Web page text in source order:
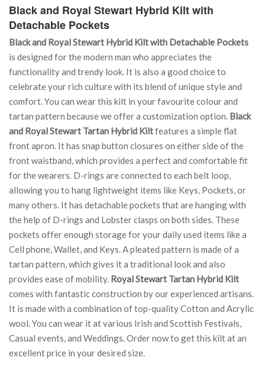
Black and Royal Stewart Hybrid Kilt with
Detachable Pockets
Black and Royal Stewart Hybrid Kilt with Detachable Pockets
is designed for the modern man who appreciates the
functionality and trendy look. It is also a good choice to
celebrate your rich culture with its blend of unique style and
comfort. You can wear this kilt in your favourite colour and
tartan pattern because we offer a customization option. Black
and Royal Stewart Tartan Hybrid Kiltfeatures a simple flat
front apron. It has snap button closures on either side of the
front waistband, which provides a perfect and comfortable fit
for the wearers. D-rings are connected to each belt loop,
allowing you to hang lightweight items like Keys, Pockets, or
many others. It has detachable pockets that are hanging with
the help of D-rings and Lobster clasps on both sides. These
pockets offer enough storage for your daily used items like a
Cell phone, Wallet, and Keys. A pleated pattern is made of a
tartan pattern, which gives it a traditional look and also
provides ease of mobility. Royal Stewart Tartan Hybrid Kilt
comes with fantastic construction by our experienced artisans.
It is made with a combination of top-quality Cotton and Acrylic
wool. You can wear it at various Irish and Scottish Festivals,
Casual events, and Weddings. Order now to get this kilt at an
excellent price in your desired size.